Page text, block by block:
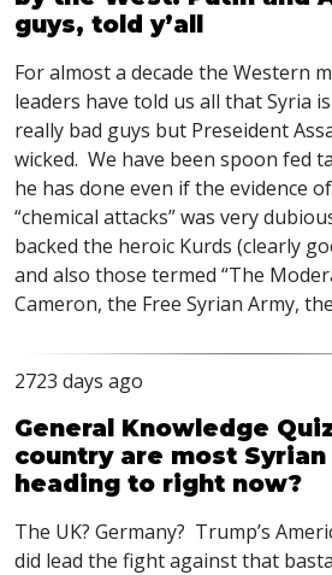
guys, told y’all
For almost a decade the Western
leaders have told us all that Syria
really bad guys but Preseident
wicked. We have been spoon fed
he has done even if the evidence
“chemical attacks” was very
backed the heroic Kurds (clearly
and also those termed “The
Cameron, the Free Syrian Army, the
2723 days ago
General Knowledge
country are most
heading to right now?
The UK? Germany? Trump’s
did lead the fight against that